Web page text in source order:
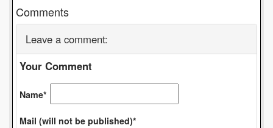
Comments
Leave a comment:
Your Comment
Name*
Mail (will not be published)*